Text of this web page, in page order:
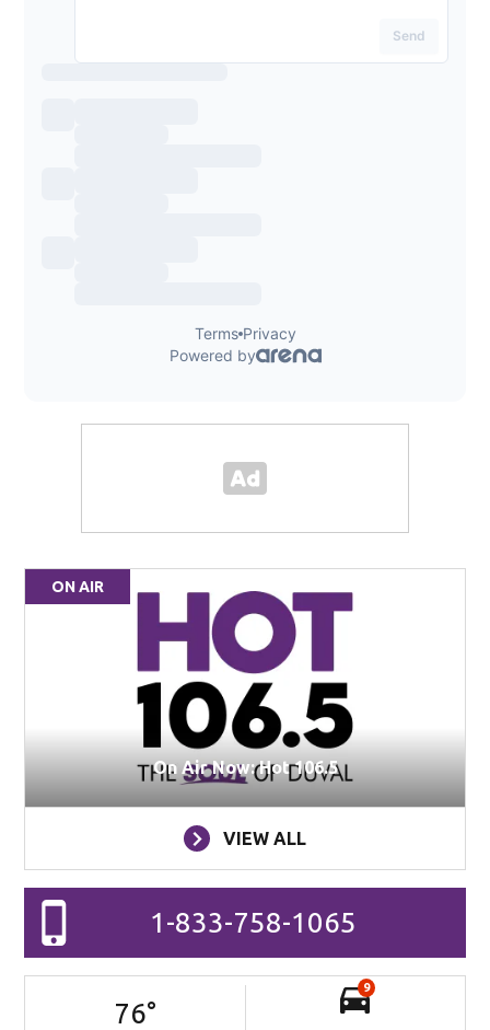
ON AIR
On Air Now: Hot 106.5
VIEW ALL
1-833-758-1065
76°
9